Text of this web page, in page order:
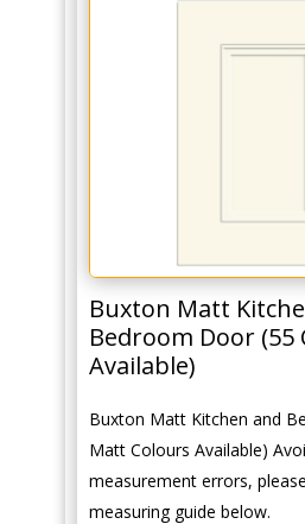
Buxton Matt
Bedroom Door (55
Available)
Buxton Matt Kitchen and
Matt Colours Available)
measurement errors,
measuring guide below.